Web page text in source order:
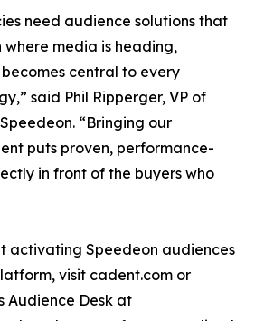
need audience solutions that
media is heading,
central to every
said Phil Ripperger, VP of
“Bringing our
puts proven, performance-
in front of the buyers who
activating Speedeon audiences
visit cadent.com or
Audience Desk at